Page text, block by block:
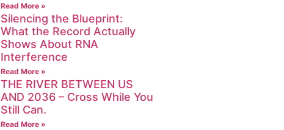
Read More »
Silencing the Blueprint:
What the Record Actually
Shows About RNA
Interference
Read More »
THE RIVER BETWEEN US
AND 2036 – Cross While You
Still Can.
Read More »